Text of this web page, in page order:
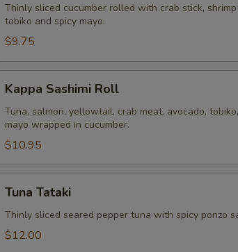
Thinly sliced cucumber rolled with crab stick,
tobiko and spicy mayo.
$9.75
Sashimi
Roll
Kappa Sashimi Roll
Tuna, salmon, yellowtail, crab meat, avocado,
mayo wrapped in cucumber.
$10.95
Tataki
Tuna Tataki
Thinly sliced seared pepper tuna with spicy ponzo
$12.00